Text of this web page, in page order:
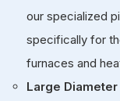
our specialized
specifically for
furnaces and
Large